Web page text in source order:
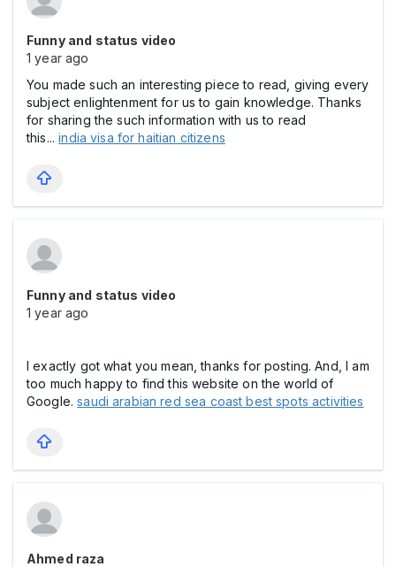
Funny and status video
1 year ago
You made such an interesting piece to read, giving every
subject enlightenment for us to gain knowledge. Thanks
for sharing the such information with us to read
this...india visa for haitian citizens
Funny and status video
1 year ago
I exactly got what you mean, thanks for posting. And, I am
too much happy to find this website on the world of
Google.saudi arabian red sea coast best spots activities
Ahmed raza